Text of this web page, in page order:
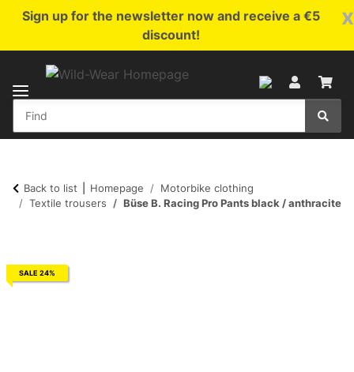
x
Sign up for the newsletter now and receive a €5
discount!
Back to list Homepage
Motorbike clothing
Textile trousers
Büse B. Racing Pro Pants black / anthracite
SALE 24%